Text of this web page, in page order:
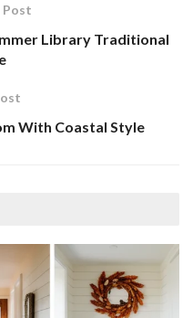
Post
Library Traditional
With Coastal Style